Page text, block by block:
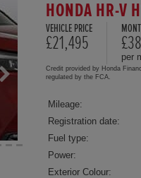
HONDA HR-V
VEHICLE PRICE
£21,495
per
Credit provided by Honda
regulated by the FCA.
Mileage:
Registration date:
Fuel type:
Power:
Exterior Colour: